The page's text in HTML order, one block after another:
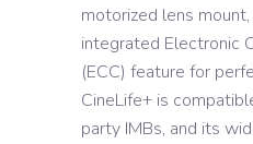
motorized lens
integrated Electronic
(ECC) feature for
CineLife+ is
party IMBs, and its